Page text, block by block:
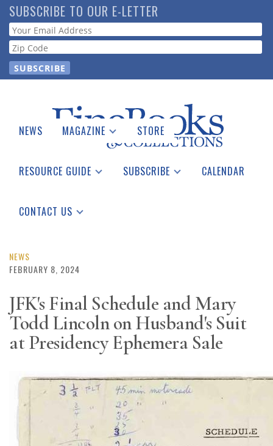
Skip
to
main
content
SUBSCRIBE TO OUR E-LETTER
Webform
NEWS MAGAZINE
Catalogues Received
STORE
RESOURCE GUIDE
See the Guide
SUBSCRIBE CALENDAR
CONTACT US
NEWS
FEBRUARY 8, 2024
JFK's Final Schedule and Mary
Todd Lincoln on Husband's Suit
at Presidency Ephemera Sale